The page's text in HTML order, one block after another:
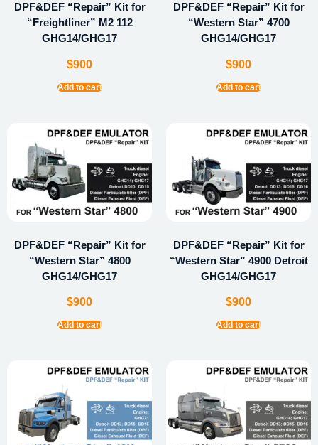
DPF&DEF “Repair” Kit for
“Freightliner” M2 112
GHG14/GHG17
$900
Add to cart
DPF&DEF “Repair” Kit for
“Western Star” 4700
GHG14/GHG17
$900
Add to cart
DPF&DEF “Repair” Kit for
“Western Star” 4800
GHG14/GHG17
$900
Add to cart
DPF&DEF “Repair” Kit for
“Western Star” 4900 Detroit
GHG14/GHG17
$900
Add to cart